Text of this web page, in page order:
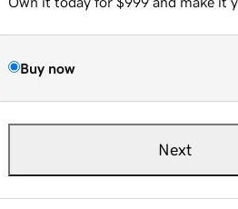
Buy now
Next